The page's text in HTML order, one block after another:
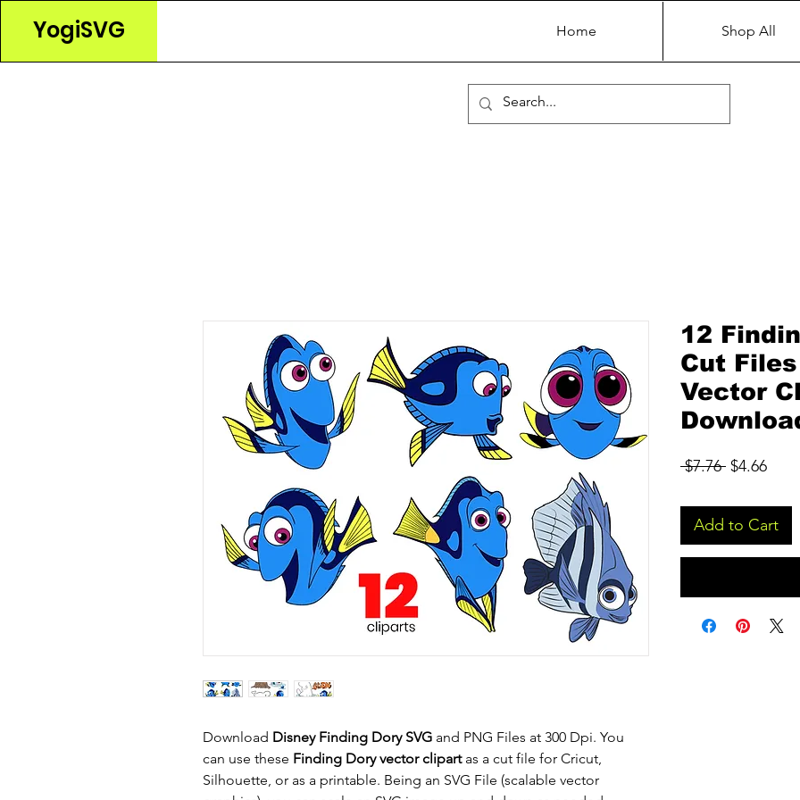
YogiSVG Home Shop All
Download Disney Finding Dory SVG and PNG Files at 300 Dpi. You
can use these Finding Dory vector clipartas a cut file for Cricut,
Silhouette, or as a printable. Being an SVG File (scalable vector
12
Cut
Vector
$7.76 Regular
$4.66Sale
Add to Cart